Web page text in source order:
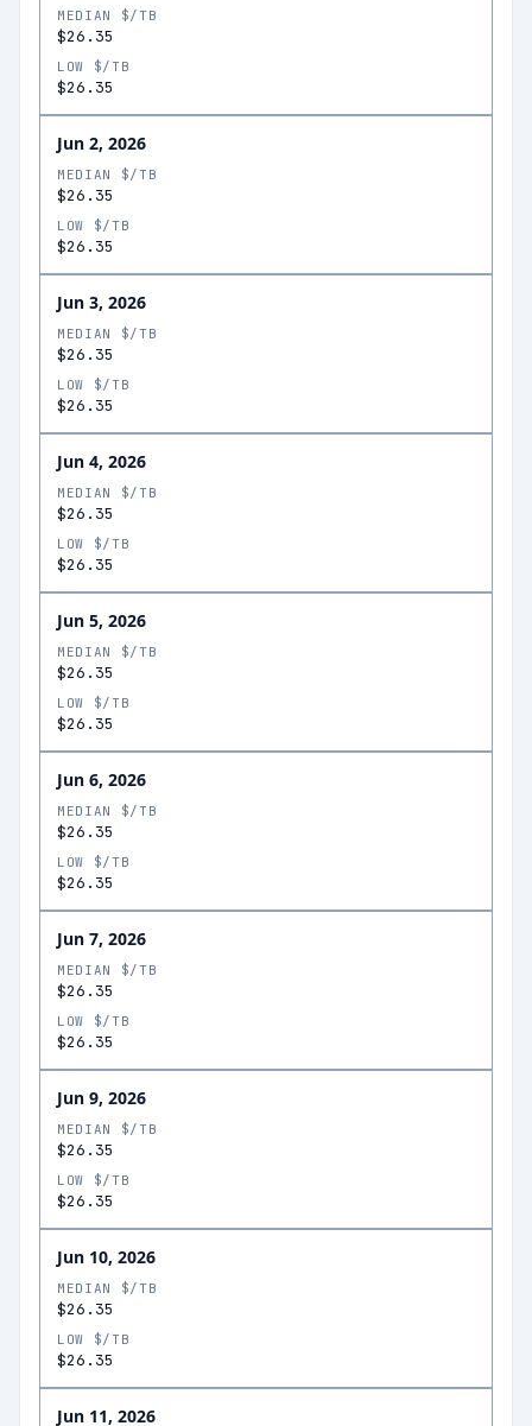
MEDIAN $/TB
$26.35
LOW $/TB
$26.35
Jun 2, 2026
MEDIAN $/TB
$26.35
LOW $/TB
$26.35
Jun 3, 2026
MEDIAN $/TB
$26.35
LOW $/TB
$26.35
Jun 4, 2026
MEDIAN $/TB
$26.35
LOW $/TB
$26.35
Jun 5, 2026
MEDIAN $/TB
$26.35
LOW $/TB
$26.35
Jun 6, 2026
MEDIAN $/TB
$26.35
LOW $/TB
$26.35
Jun 7, 2026
MEDIAN $/TB
$26.35
LOW $/TB
$26.35
Jun 9, 2026
MEDIAN $/TB
$26.35
LOW $/TB
$26.35
Jun 10, 2026
MEDIAN $/TB
$26.35
LOW $/TB
$26.35
Jun 11, 2026